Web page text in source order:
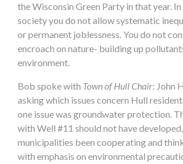
the Wisconsin Green Party in that year.
society you do not allow systematic
or permanent joblessness. You do not
encroach on nature- building up
environment.
Bob spoke with Town of Hull Chair: John
asking which issues concern Hull
one issue was groundwater protection.
with Well #11 should not have
municipalities been cooperating and
with emphasis on environmental